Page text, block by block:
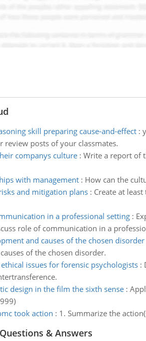
skill preparing cause-and-effect:
review posts of your classmates.
companys culture: Write a report of
with management: How can the
and mitigation plans: Create at
in a professional setting:
role of communication in a
and causes of the chosen disorder
of the chosen disorder.
issues for forensic psychologists:
design in the film the sixth sense:
took action : 1. Summarize the
& Answers